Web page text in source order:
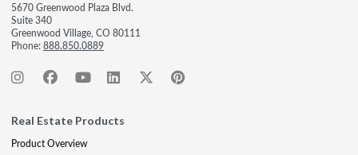
5670 Greenwood Plaza Blvd.
Suite 340
Greenwood Village, CO 80111
Phone:888.850.0889
Real Estate Products
Product Overview